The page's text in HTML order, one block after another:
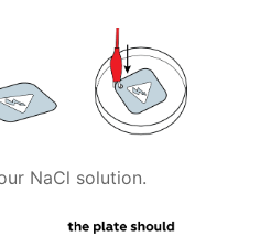
NaCl solution.